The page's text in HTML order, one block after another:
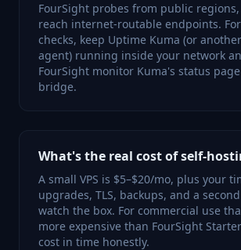
FourSight probes from public
reach internet-routable endpoints.
checks, keep Uptime Kuma (or
agent) running inside your network
FourSight monitor Kuma's status
bridge.
What's the real cost of self-
A small VPS is $5–$20/mo, plus your
upgrades, TLS, backups, and a
watch the box. For commercial use
more expensive than FourSight
cost in time honestly.